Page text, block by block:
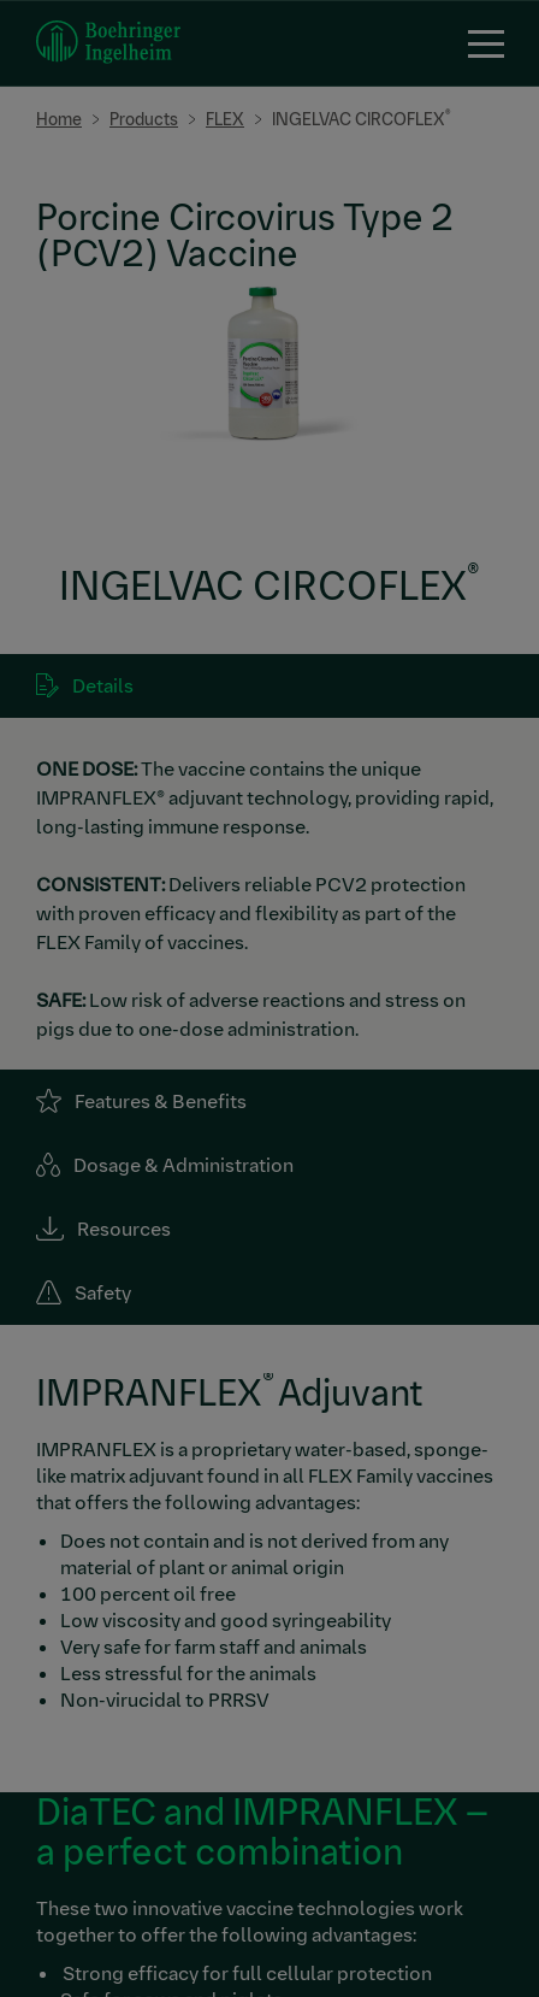
main
content
Breadcrumb
Home Products FLEX INGELVAC CIRCOFLEX®
INGELVAC CIRCOFLEX®
Porcine Circovirus Type 2
(PCV2) Vaccine
Details
ONE DOSE:The vaccine contains the unique
IMPRANFLEX® adjuvant technology, providing rapid,
long-lasting immune response.
CONSISTENT:Delivers reliable PCV2 protection
with proven efficacy and flexibility as part of the
FLEX Family of vaccines.
SAFE:Low risk of adverse reactions and stress on
pigs due to one-dose administration.
Features & Benefits
Dosage & Administration
Resources
Safety
IMPRANFLEX®Adjuvant
IMPRANFLEX is a proprietary water-based, sponge-
like matrix adjuvant found in all FLEX Family vaccines
that offers the following advantages:
Does not contain and is not derived from any
material of plant or animal origin
100 percent oil free
Low viscosity and good syringeability
Very safe for farm staff and animals
Less stressful for the animals
Non-virucidal to PRRSV
DiaTEC and IMPRANFLEX –
a perfect combination
These two innovative vaccine technologies work
together to offer the following advantages:
Strong efficacy for full cellular protection